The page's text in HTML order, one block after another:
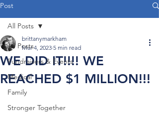
Post
All Posts
Fundraisers & Events
Medical
Family
Stronger Together
All Posts
WE DID IT!!!! WE
REACHED $1 MILLION!!!
brittanymarkham
Mar 4, 2023 5 min read